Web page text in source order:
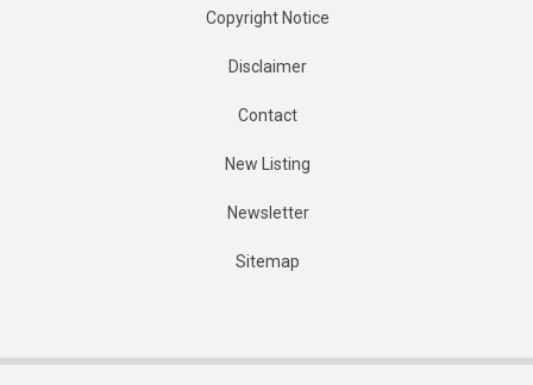
Copyright Notice
Disclaimer
Contact
New Listing
Newsletter
Sitemap